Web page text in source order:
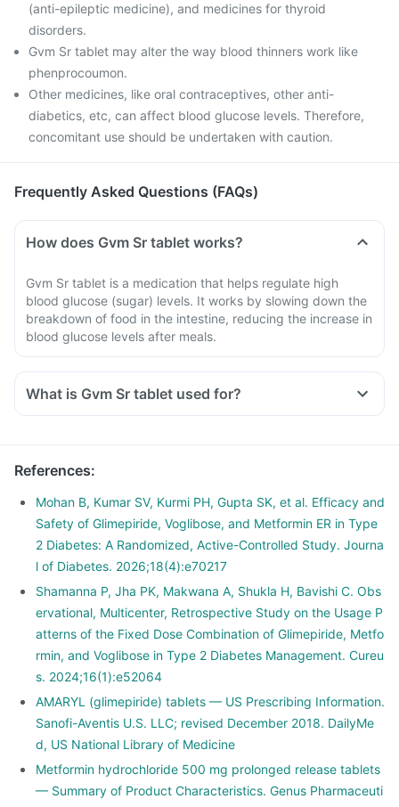
(anti-epileptic medicine), and medicines for thyroid
disorders.
Gvm Sr tablet may alter the way blood thinners work like
phenprocoumon.
Other medicines, like oral contraceptives, other anti-
diabetics, etc, can affect blood glucose levels. Therefore,
concomitant use should be undertaken with caution.
Frequently Asked Questions (FAQs)
How does Gvm Sr tablet works?
Gvm Sr tablet is a medication that helps regulate high
blood glucose (sugar) levels. It works by slowing down the
breakdown of food in the intestine, reducing the increase in
blood glucose levels after meals.
What is Gvm Sr tablet used for?
References:
Mohan B, Kumar SV, Kurmi PH, Gupta SK, et al. Efficacy and
Safety of Glimepiride, Voglibose, and Metformin ER in Type
2 Diabetes: A Randomized, Active-Controlled Study. Journa
l of Diabetes. 2026;18(4):e70217
Shamanna P, Jha PK, Makwana A, Shukla H, Bavishi C. Obs
ervational, Multicenter, Retrospective Study on the Usage P
atterns of the Fixed Dose Combination of Glimepiride, Metfo
rmin, and Voglibose in Type 2 Diabetes Management. Cureu
s. 2024;16(1):e52064
AMARYL (glimepiride) tablets — US Prescribing Information.
Sanofi-Aventis U.S. LLC; revised December 2018. DailyMe
d, US National Library of Medicine
Metformin hydrochloride 500 mg prolonged release tablets
— Summary of Product Characteristics. Genus Pharmaceuti